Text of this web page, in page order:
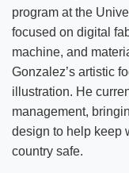
program at the
focused on digital
machine, and
Gonzalez’s artistic
illustration. He
management,
design to help keep
country safe.